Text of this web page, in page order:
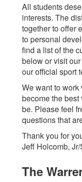
All students
interests. The
together to offer
to personal
find a list of the
below or visit
our official sport
We want to
become the
be. Please feel
questions that
Thank you for
Jeff Holcomb,
The